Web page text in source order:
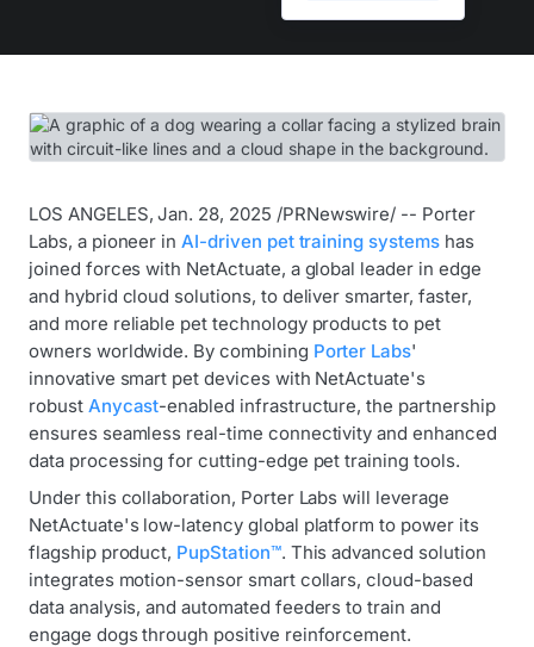
LOS ANGELES, Jan. 28, 2025 /PRNewswire/ -- Porter
Labs, a pioneer inAI-driven pet training systemshas
joined forces with NetActuate, a global leader in edge
and hybrid cloud solutions, to deliver smarter, faster,
and more reliable pet technology products to pet
owners worldwide. By combining Porter Labs'
innovative smart pet devices with NetActuate's
robust Anycast-enabled infrastructure, the partnership
ensures seamless real-time connectivity and enhanced
data processing for cutting-edge pet training tools.
Under this collaboration, Porter Labs will leverage
NetActuate's low-latency global platform to power its
flagship product, PupStation™. This advanced solution
integrates motion-sensor smart collars, cloud-based
data analysis, and automated feeders to train and
engage dogs through positive reinforcement.